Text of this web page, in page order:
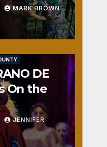
MARK BROWN
DE
On the
JENNIFER